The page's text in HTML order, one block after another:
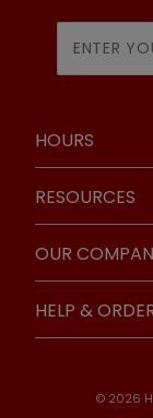
Newsletter
HOURS
RESOURCES
OUR
HELP &
© 2026